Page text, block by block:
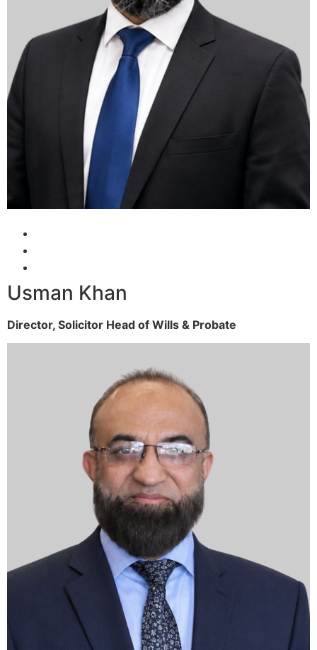
Usman Khan
Director, Solicitor Head of Wills & Probate